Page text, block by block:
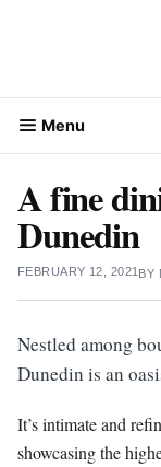
Menu
A fine
Dunedin
FEBRUARY 12, 2021 BY
Nestled among
Dunedin is an
It’s intimate and
showcasing the